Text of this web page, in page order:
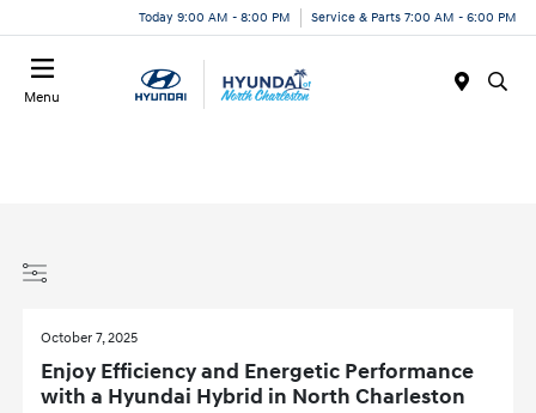
Today 9:00 AM - 8:00 PM Service & Parts 7:00 AM - 6:00 PM
Menu
October 7, 2025
Enjoy Efficiency and Energetic Performance
with a Hyundai Hybrid in North Charleston